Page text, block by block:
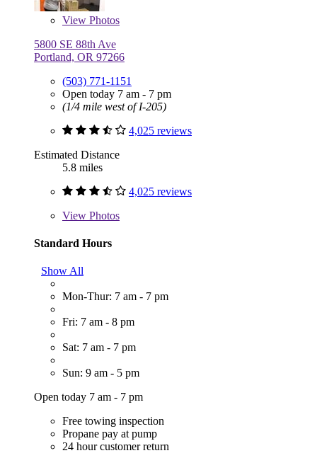
View Photos
5800 SE 88th Ave
Portland, OR 97266
(503) 771-1151
Open today 7 am - 7 pm
(1/4 mile west of I-205)
4,025 reviews
Estimated Distance
5.8 miles
4,025 reviews
View Photos
Standard Hours
Show All
Mon-Thur: 7 am - 7 pm
Fri: 7 am - 8 pm
Sat: 7 am - 7 pm
Sun: 9 am - 5 pm
Open today 7 am - 7 pm
Free towing inspection
Propane pay at pump
24 hour customer return